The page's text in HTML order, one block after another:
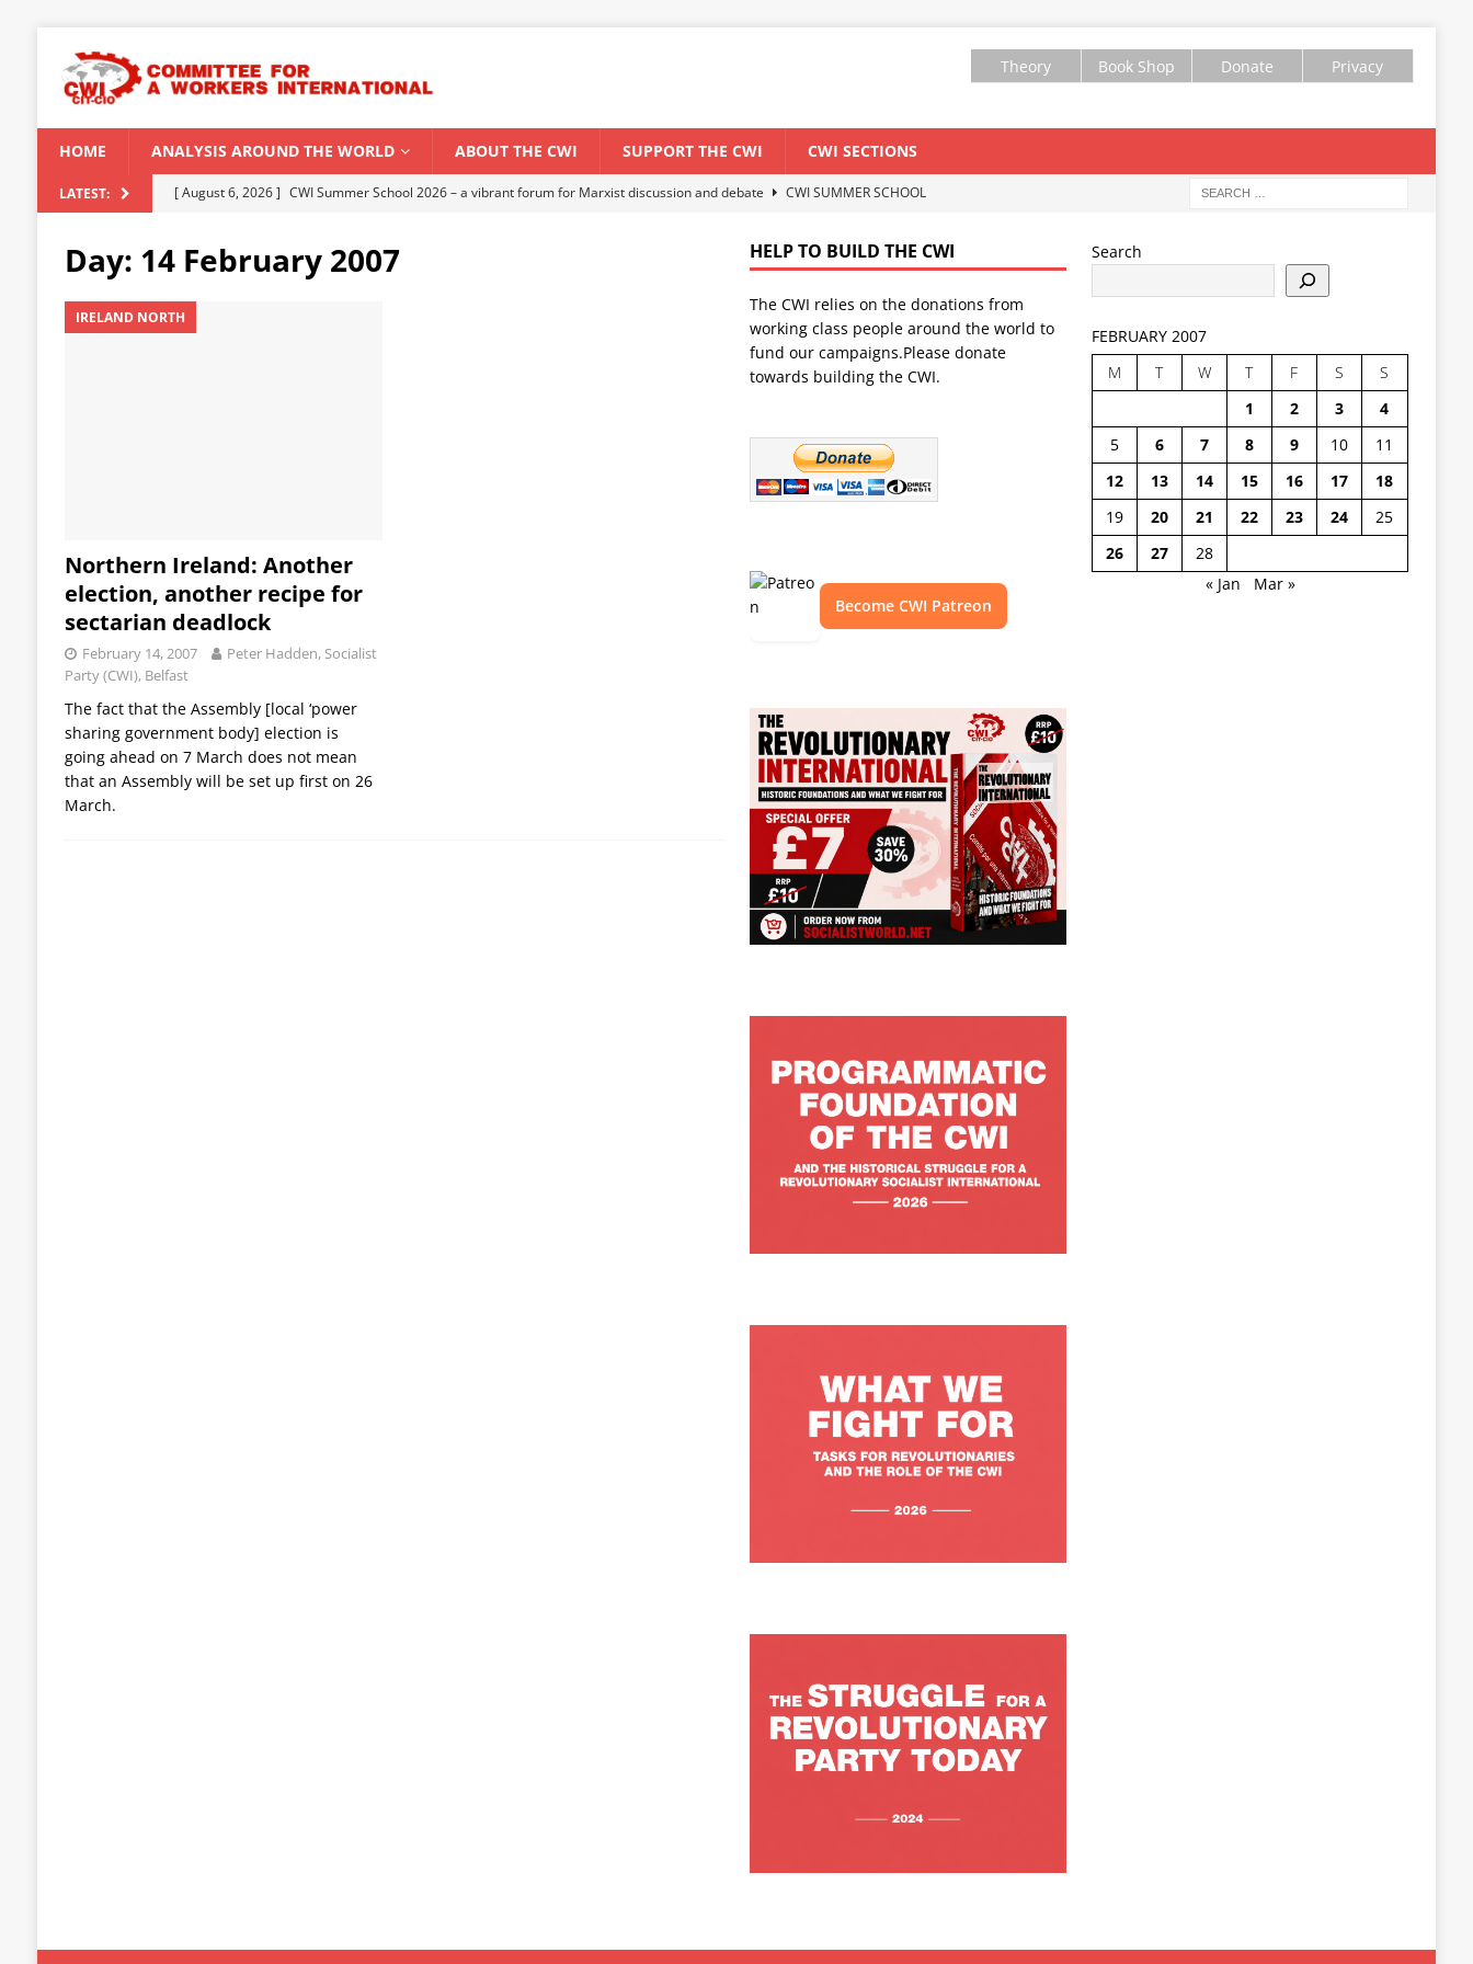
Theory Book Shop Donate Privacy
HOME ANALYSIS AROUND THE WORLD ABOUT THE CWI SUPPORT THE CWI CWI SECTIONS
LATEST: [ August 5, 2026 ] Capitalist climate catastrophe fuels El Niño threat
ENVIRONMENT & CLIMATE CHANGE
Modi Regime
INDIA
[ July 31, 2026 ]
CWI Summer School 2026 – a vibrant forum for Marxist discussion and debate
CWI SUMMER SCHOOL
Day: 14 February 2007
IRELAND NORTH
Northern Ireland: Another
election, another recipe for
sectarian deadlock
February 14, 2007
Peter Hadden, Socialist
Party (CWI), Belfast
The fact that the Assembly [local ‘power
sharing government body] election is
going ahead on 7 March does not mean
that an Assembly will be set up first on 26
March.
HELP TO BUILD THE CWI
The CWI relies on the donations from
working class people around the world to
fund our campaigns.Please donate
towards building the CWI.
Become CWI Patreon
Search
FEBRUARY 2007
M
T W T F S
S
1
2 3
4
5
6 7 8 9 10
11
12
13 14 15 16 17
18
19
20 21 22 23 24
25
26
27
28
« Jan
Mar »